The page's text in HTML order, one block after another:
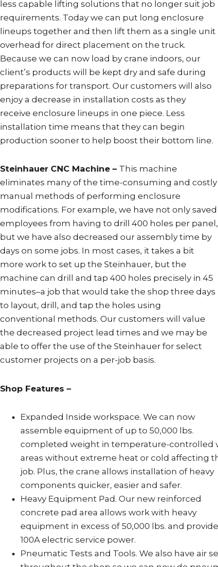
less capable lifting solutions that no longer suit job
requirements. Today we can put long enclosure
lineups together and then lift them as a single unit
overhead for direct placement on the truck.
Because we can now load by crane indoors, our
client’s products will be kept dry and safe during
preparations for transport. Our customers will also
enjoy a decrease in installation costs as they
receive enclosure lineups in one piece. Less
installation time means that they can begin
production sooner to help boost their bottom line.
Steinhauer CNC Machine – This machine
eliminates many of the time-consuming and costly
manual methods of performing enclosure
modifications. For example, we have not only saved
employees from having to drill 400 holes per panel,
but we have also decreased our assembly time by
days on some jobs. In most cases, it takes a bit
more work to set up the Steinhauer, but the
machine can drill and tap 400 holes precisely in 45
minutes–a job that would take the shop three days
to layout, drill, and tap the holes using
conventional methods. Our customers will value
the decreased project lead times and we may be
able to offer the use of the Steinhauer for select
customer projects on a per-job basis.
Shop Features –
Expanded Inside workspace. We can now
assemble equipment of up to 50,000 lbs.
completed weight in temperature-controlled
areas without extreme heat or cold affecting
job. Plus, the crane allows installation of heavy
components quicker, easier and safer.
Heavy Equipment Pad. Our new reinforced
concrete pad area allows work with heavy
equipment in excess of 50,000 lbs. and
100A electric service power.
Pneumatic Tests and Tools. We also have air